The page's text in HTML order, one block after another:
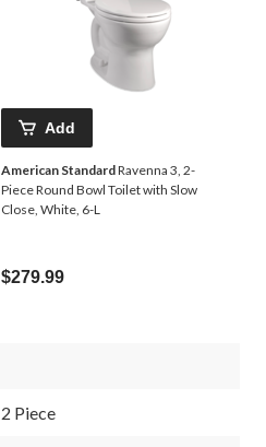
Add
American StandardRavenna 3, 2-
Piece Round Bowl Toilet with Slow
Close, White, 6-L
$279.99
2 Piece